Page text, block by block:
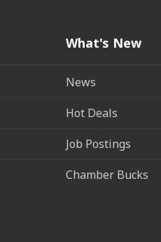
What's New
News
Hot Deals
Job Postings
Chamber Bucks